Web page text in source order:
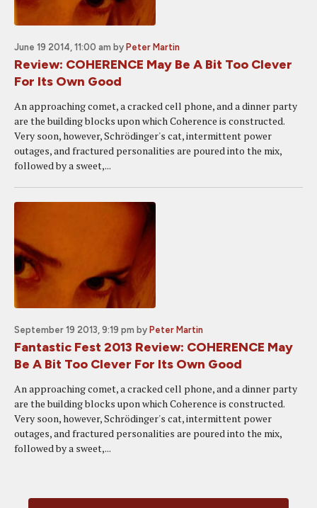
June 19 2014, 11:00 am by Peter Martin
Review: COHERENCE May Be A Bit Too Clever
For Its Own Good
An approaching comet, a cracked cell phone, and a dinner party
are the building blocks upon which Coherence is constructed.
Very soon, however, Schrödinger's cat, intermittent power
outages, and fractured personalities are poured into the mix,
followed by a sweet,...
September 19 2013, 9:19 pm by Peter Martin
Fantastic Fest 2013 Review: COHERENCE May
Be A Bit Too Clever For Its Own Good
An approaching comet, a cracked cell phone, and a dinner party
are the building blocks upon which Coherence is constructed.
Very soon, however, Schrödinger's cat, intermittent power
outages, and fractured personalities are poured into the mix,
followed by a sweet,...